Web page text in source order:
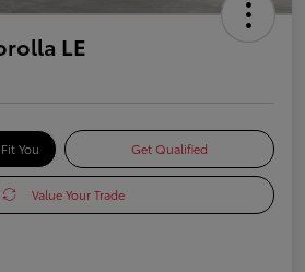
LE
You Get Qualified
Value Your Trade